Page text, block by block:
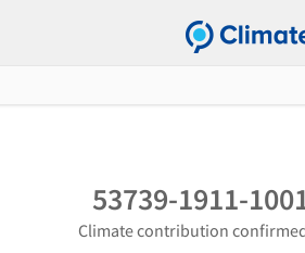
53739-1911-
Climate contribution